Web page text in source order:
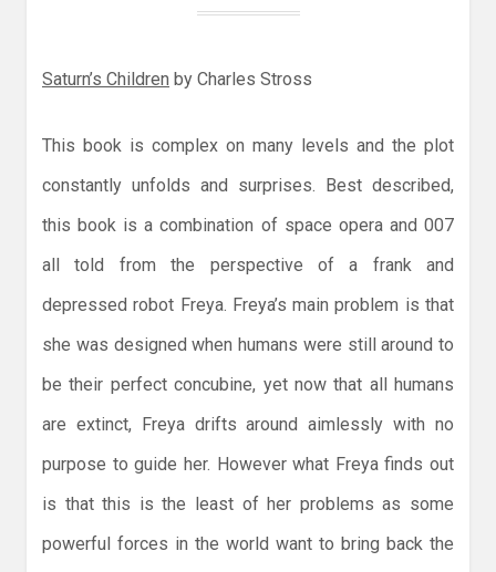
Saturn’s Children by Charles Stross
This book is complex on many levels and the plot
constantly unfolds and surprises. Best described,
this book is a combination of space opera and 007
all told from the perspective of a frank and
depressed robot Freya. Freya’s main problem is that
she was designed when humans were still around to
be their perfect concubine, yet now that all humans
are extinct, Freya drifts around aimlessly with no
purpose to guide her. However what Freya finds out
is that this is the least of her problems as some
powerful forces in the world want to bring back the